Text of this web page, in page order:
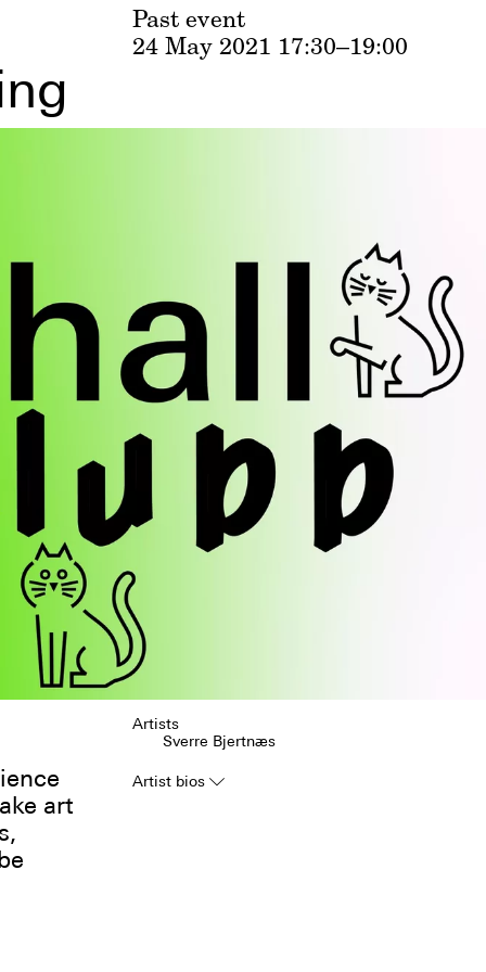
Past event
24 May 2021 17:30–19:00
art
Artists
Sverre Bjertnæs
Artist bios▿